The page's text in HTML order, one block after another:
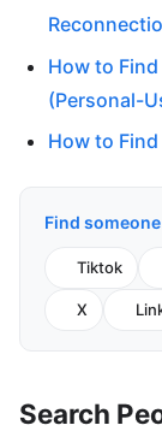
How to
(Personal-
How to
Find
Tiktok
X
Search